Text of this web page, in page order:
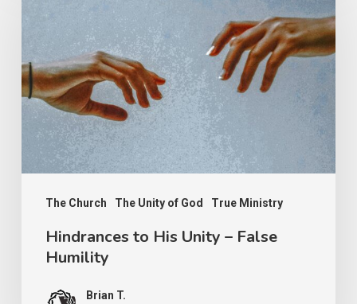
The Church The Unity of God True Ministry
–
False
Humility
Hindrances to His Unity – False
Humility
Brian T.